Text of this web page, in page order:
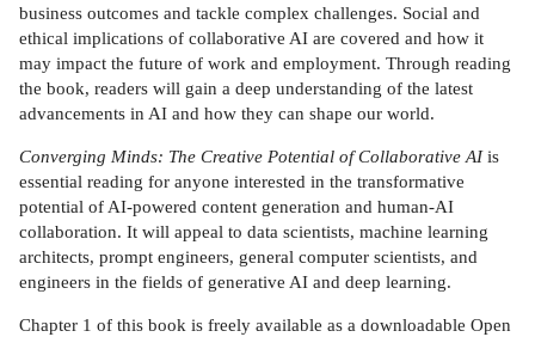
business outcomes and tackle complex challenges. Social and
ethical implications of collaborative AI are covered and how it
may impact the future of work and employment. Through reading
the book, readers will gain a deep understanding of the latest
advancements in AI and how they can shape our world.
Converging Minds: The Creative Potential of Collaborative AIis
essential reading for anyone interested in the transformative
potential of AI-powered content generation and human-AI
collaboration. It will appeal to data scientists, machine learning
architects, prompt engineers, general computer scientists, and
engineers in the fields of generative AI and deep learning.
Chapter 1 of this book is freely available as a downloadable Open